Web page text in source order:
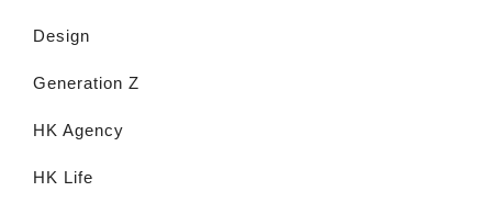
Design
Generation Z
HK Agency
HK Life